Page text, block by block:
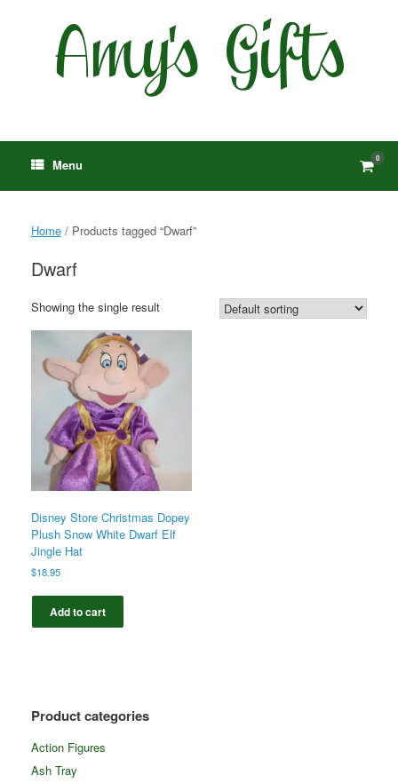
Menu View
cart
0
Home / Products tagged “Dwarf”
Dwarf
Showing the single result
Disney Store Christmas Dopey
Plush Snow White Dwarf Elf
Jingle Hat
$18.95
Add to cart
Product categories
Action Figures
Ash Tray